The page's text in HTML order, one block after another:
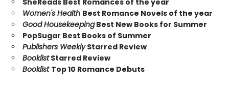
Women's Health Best Romance Novels of the year
Good HousekeepingBest New Books for Summer
PopSugar Best Books of Summer
Publishers WeeklyStarred Review
BooklistStarred Review
Booklist Top 10 Romance Debuts